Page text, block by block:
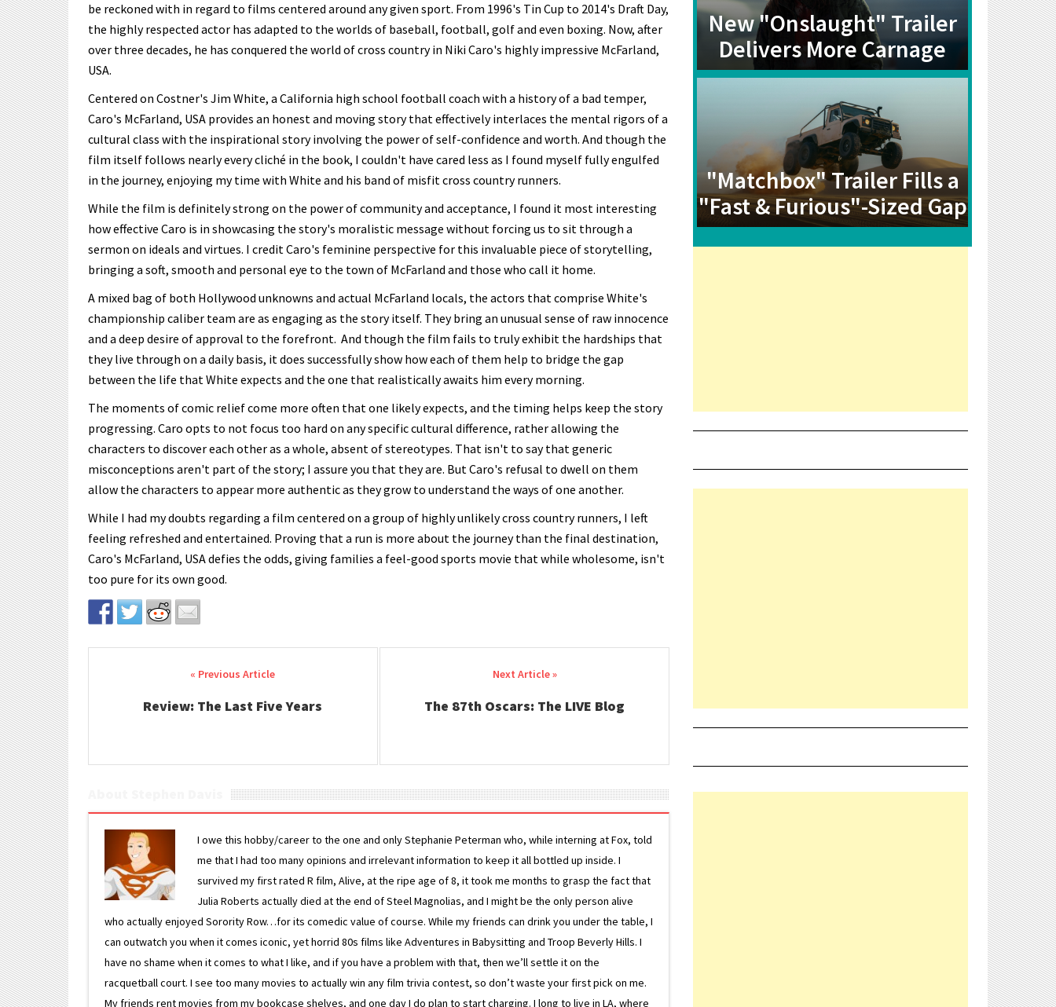
be reckoned with in regard to films centered around any given sport. From 1996's Tin Cup to 2014's Draft Day,
the highly respected actor has adapted to the worlds of baseball, football, golf and even boxing. Now, after
over three decades, he has conquered the world of cross country in Niki Caro's highly impressive McFarland,
USA.
Centered on Costner's Jim White, a California high school football coach with a history of a bad temper,
Caro's McFarland, USA provides an honest and moving story that effectively interlaces the mental rigors of a
cultural class with the inspirational story involving the power of self-confidence and worth. And though the
film itself follows nearly every cliché in the book, I couldn't have cared less as I found myself fully engulfed
in the journey, enjoying my time with White and his band of misfit cross country runners.
While the film is definitely strong on the power of community and acceptance, I found it most interesting
how effective Caro is in showcasing the story's moralistic message without forcing us to sit through a
sermon on ideals and virtues. I credit Caro's feminine perspective for this invaluable piece of storytelling,
bringing a soft, smooth and personal eye to the town of McFarland and those who call it home.
A mixed bag of both Hollywood unknowns and actual McFarland locals, the actors that comprise White's
championship caliber team are as engaging as the story itself. They bring an unusual sense of raw innocence
and a deep desire of approval to the forefront. And though the film fails to truly exhibit the hardships that
they live through on a daily basis, it does successfully show how each of them help to bridge the gap
between the life that White expects and the one that realistically awaits him every morning.
The moments of comic relief come more often that one likely expects, and the timing helps keep the story
progressing. Caro opts to not focus too hard on any specific cultural difference, rather allowing the
characters to discover each other as a whole, absent of stereotypes. That isn't to say that generic
misconceptions aren't part of the story; I assure you that they are. But Caro's refusal to dwell on them
allow the characters to appear more authentic as they grow to understand the ways of one another.
While I had my doubts regarding a film centered on a group of highly unlikely cross country runners, I left
feeling refreshed and entertained. Proving that a run is more about the journey than the final destination,
Caro's McFarland, USA defies the odds, giving families a feel-good sports movie that while wholesome, isn't
too pure for its own good.
Post navigation
Review: The Last Five Years The 87th Oscars: The LIVE Blog
I owe this hobby/career to the one and only Stephanie Peterman who, while interning at Fox, told
me that I had too many opinions and irrelevant information to keep it all bottled up inside. I
survived my first rated R film, Alive, at the ripe age of 8, it took me months to grasp the fact that
Julia Roberts actually died at the end of Steel Magnolias, and I might be the only person alive
who actually enjoyed Sorority Row…for its comedic value of course. While my friends can drink you under the table, I
can outwatch you when it comes iconic, yet horrid 80s films like Adventures in Babysitting and Troop Beverly Hills. I
have no shame when it comes to what I like, and if you have a problem with that, then we’ll settle it on the
racquetball court. I see too many movies to actually win any film trivia contest, so don’t waste your first pick on me.
My friends rent movies from my bookcase shelves, and one day I do plan to start charging. I long to live in LA, where
New "Onslaught" Trailer
Delivers More Carnage
"Matchbox" Trailer Fills a
"Fast & Furious"-Sized Gap